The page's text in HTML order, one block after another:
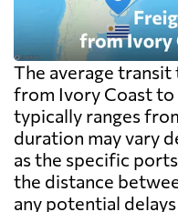
The average
from Ivory Coast to
typically ranges
duration may vary
as the specific
the distance
any potential